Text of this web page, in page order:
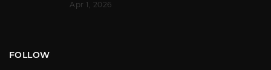
Apr 1, 2026
FOLLOW